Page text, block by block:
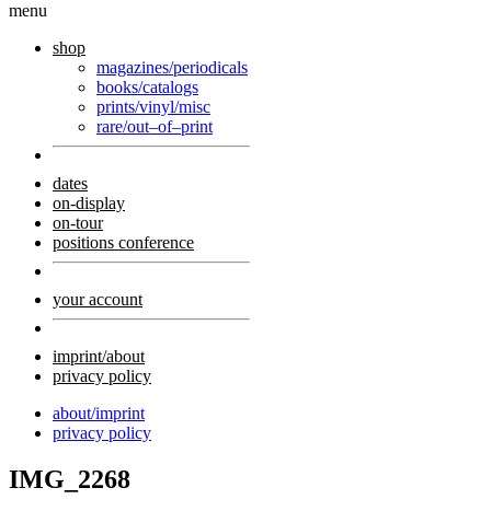
menu
shop
magazines/periodicals
books/catalogs
prints/vinyl/misc
rare/out–of–print
dates
on-display
on-tour
positions conference
your account
imprint/about
privacy policy
about/imprint
privacy policy
IMG_2268